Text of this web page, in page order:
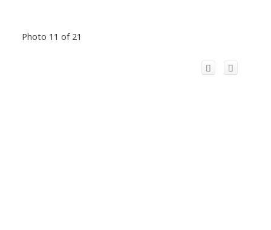
Photo 11 of 21